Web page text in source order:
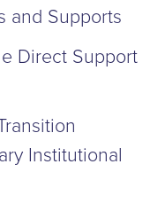
and Supports
Direct Support
Institutional